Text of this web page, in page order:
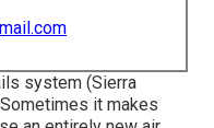
system (Sierra
it makes